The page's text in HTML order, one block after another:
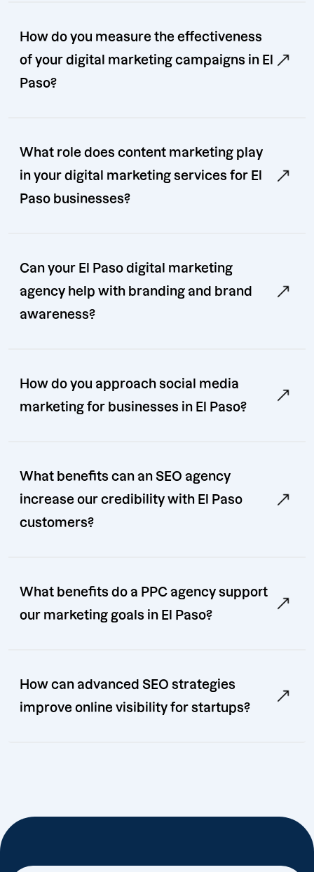
How do you measure the effectiveness
of your digital marketing campaigns in El
Paso?
What role does content marketing play
in your digital marketing services for El
Paso businesses?
Can your El Paso digital marketing
agency help with branding and brand
awareness?
How do you approach social media
marketing for businesses in El Paso?
What benefits can an SEO agency
increase our credibility with El Paso
customers?
What benefits do a PPC agency support
our marketing goals in El Paso?
How can advanced SEO strategies
improve online visibility for startups?